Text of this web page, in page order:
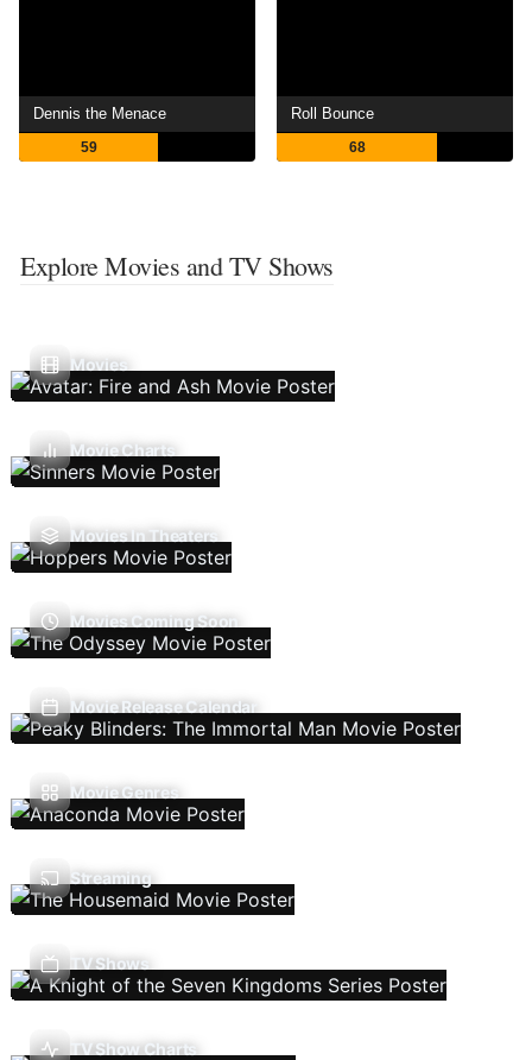
Dennis the Menace
59
Roll Bounce
68
Explore Movies and TV Shows
Movies
Movie Charts
Movies In Theaters
Movies Coming Soon
Movie Release Calendar
Movie Genres
Streaming
TV Shows
TV Show Charts